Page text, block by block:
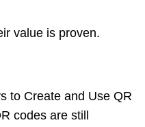
value is proven.
to Create and Use QR
codes are still